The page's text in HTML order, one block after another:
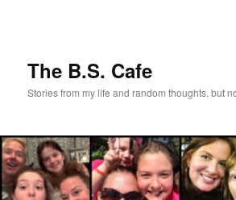
The B.S. Cafe
Stories from my life and random thoughts, but